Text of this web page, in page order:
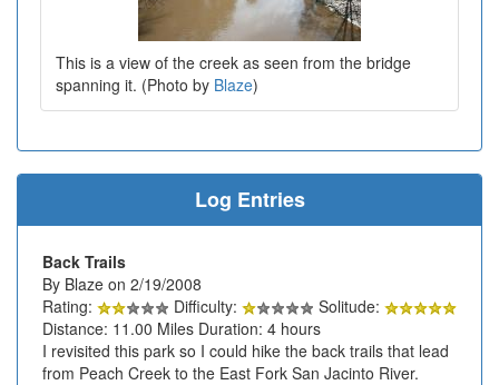
This is a view of the creek as seen from the bridge
spanning it. (Photo by Blaze)
Log Entries
Back Trails
By Blaze on 2/19/2008
Rating:
Difficulty:
Solitude:
Distance: 11.00 Miles Duration: 4 hours
I revisited this park so I could hike the back trails that lead
from Peach Creek to the East Fork San Jacinto River.